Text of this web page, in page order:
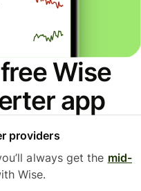
Wise
app
providers
always get the mid-
Wise.